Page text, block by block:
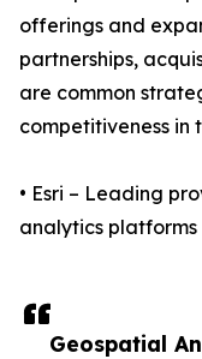
Geospatial
offerings and
partnerships,
are common
competitiveness in
• Esri – Leading
analytics platforms